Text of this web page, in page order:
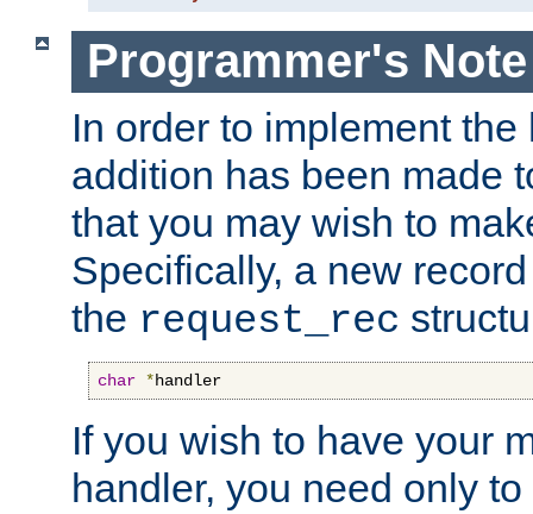
Programmer's Note
In order to implement
addition has been made
that you may wish to
Specifically, a new
the request_rec
char *handler
If you wish to have your
handler, you need only